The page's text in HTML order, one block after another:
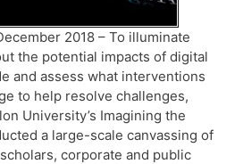
2018 – To illuminate
the potential impacts of digital
and assess what interventions
to help resolve challenges,
University’s Imagining the
a large-scale canvassing of
corporate and public